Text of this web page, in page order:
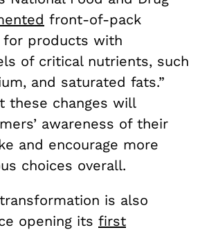
front-of-pack
for products with
of critical nutrients, such
and saturated fats.”
these changes will
awareness of their
and encourage more
choices overall.
is also
opening its first